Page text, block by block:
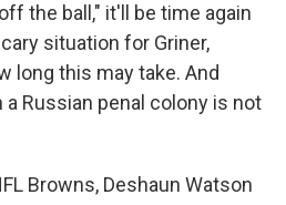
the ball," it'll be time again
situation for Griner,
long this may take. And
Russian penal colony is not
Browns, Deshaun Watson